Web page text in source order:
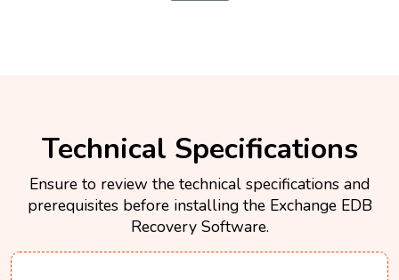
Technical Specifications
Ensure to review the technical specifications and
prerequisites before installing the Exchange EDB
Recovery Software.